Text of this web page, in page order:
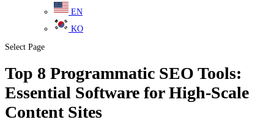
EN
KO
Select Page
Top 8 Programmatic SEO Tools:
Essential Software for High-Scale
Content Sites